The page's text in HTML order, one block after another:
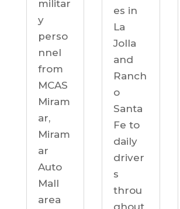
militar
y
perso
nnel
from
MCAS
Miram
ar,
Miram
ar
Auto
Mall
area
es in
La
Jolla
and
Ranch
o
Santa
Fe to
daily
driver
s
throu
ghout